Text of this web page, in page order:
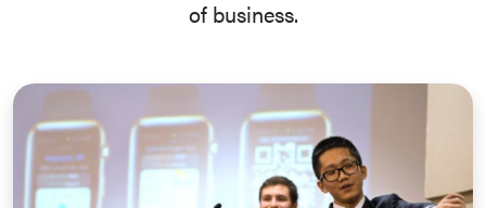
of business.